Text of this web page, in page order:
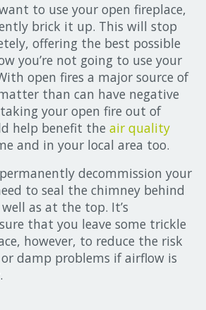
to use your open fireplace,
brick it up. This will stop
offering the best possible
you’re not going to use your
open fires a major source of
than can have negative
your open fire out of
help benefit the air quality
and in your local area too.
decommission your
to seal the chimney behind
as at the top. It’s
that you leave some trickle
however, to reduce the risk
damp problems if airflow is